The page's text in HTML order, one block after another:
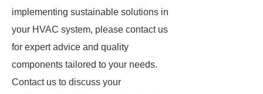
implementing sustainable solutions in
your HVAC system, please contact us
for expert advice and quality
components tailored to your needs.
Contact us to discuss your